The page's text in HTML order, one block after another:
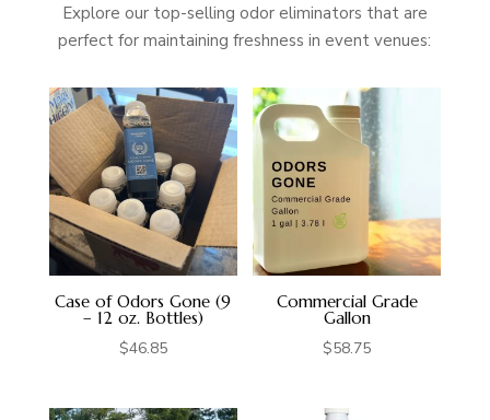
Explore our top-selling odor eliminators that are
perfect for maintaining freshness in event venues:
Case of Odors Gone (9
– 12 oz. Bottles)
$46.85
Commercial Grade
Gallon
$58.75